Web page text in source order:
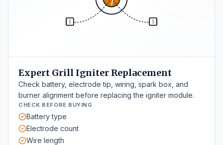
Expert Grill Igniter Replacement
Check battery, electrode tip, wiring, spark box, and
burner alignment before replacing the igniter module.
CHECK BEFORE BUYING
Battery type
Electrode count
Wire length